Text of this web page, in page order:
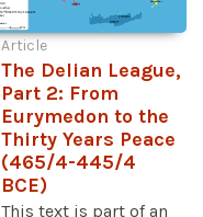
Article
The Delian League,
Part 2: From
Eurymedon to the
Thirty Years Peace
(465/4-445/4
BCE)
This text is part of an